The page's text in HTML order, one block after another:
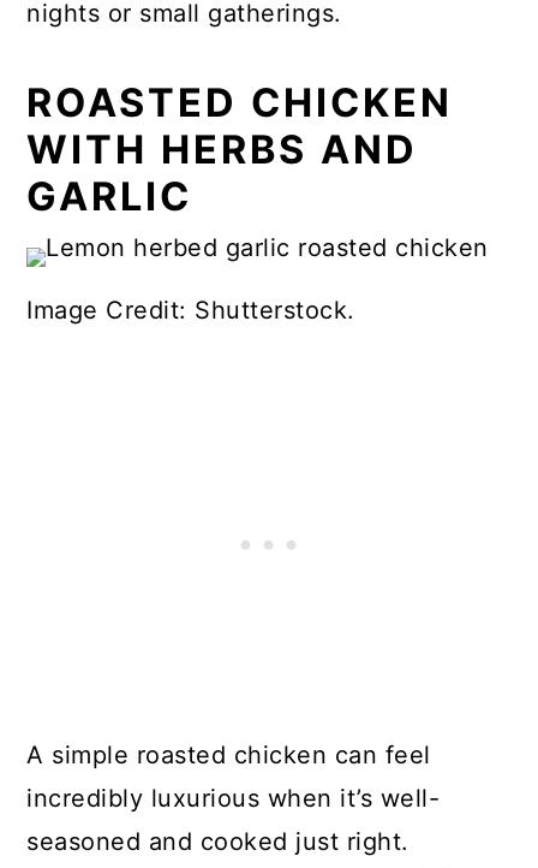
nights or small gatherings.
ROASTED CHICKEN
WITH HERBS AND
GARLIC
Image Credit: Shutterstock.
A simple roasted chicken can feel
incredibly luxurious when it’s well-
seasoned and cooked just right.